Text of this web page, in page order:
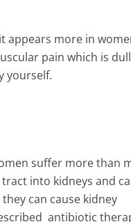
appears more in
pain which is
yourself.
suffer more than
into kidneys and
can cause kidney
antibiotic